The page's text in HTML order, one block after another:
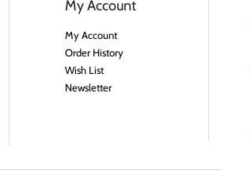
My Account
My Account
Order History
Wish List
Newsletter